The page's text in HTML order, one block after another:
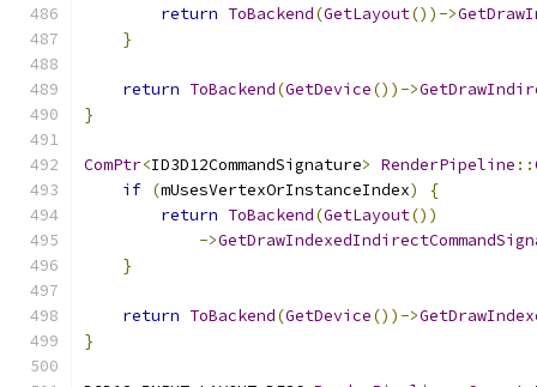
return ToBackend(GetLayout())->
}
return ToBackend(GetDevice())->
}
ComPtr<ID3D12CommandSignature> RenderPipeline ::
if (mUsesVertexOrInstanceIndex)
{
return ToBackend(GetLayout())
->
}
return ToBackend(GetDevice())->
}